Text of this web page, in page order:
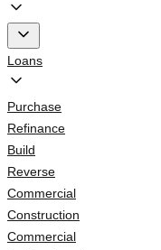
Loans
Purchase
Refinance
Build
Reverse
Commercial
Construction
Commercial